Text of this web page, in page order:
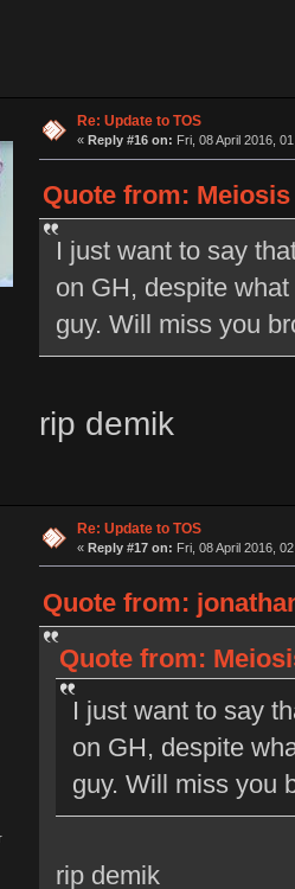
Re: Update to TOS
« Reply #16 on: Fri, 08 April 2016,
Quote from:
I just want to say
on GH, despite
guy. Will miss you
rip demik
Re: Update to TOS
« Reply #17 on: Fri, 08 April 2016,
Quote from:
Quote from:
I just want to say
on GH, despite
guy. Will miss you
rip demik